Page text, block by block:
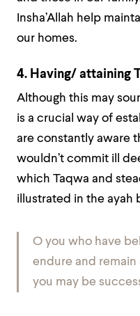
Insha’Allah help
our homes.
4. Having/ attaining
Although this may
is a crucial way of
are constantly aware
wouldn’t commit ill
which Taqwa and
illustrated in the ayah
O you who have
endure and
you may be